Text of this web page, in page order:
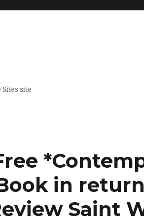
Sites site
in
Saint